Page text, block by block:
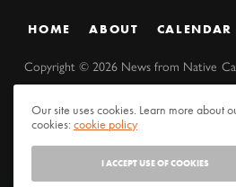
HOME ABOUT CALENDAR
Copyright ©2026 News from Native
Our site uses cookies. Learn more about
cookies:cookie policy
I ACCEPT USE OF COOKIES